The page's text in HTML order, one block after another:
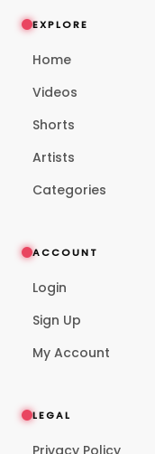
EXPLORE
Home
Videos
Shorts
Artists
Categories
ACCOUNT
Login
Sign Up
My Account
LEGAL
Privacy Policy